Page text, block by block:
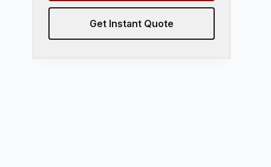
Get Instant Quote